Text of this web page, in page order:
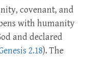
covenant, and
with humanity
and declared
2.18). The